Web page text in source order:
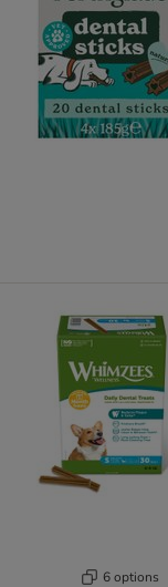
6 options